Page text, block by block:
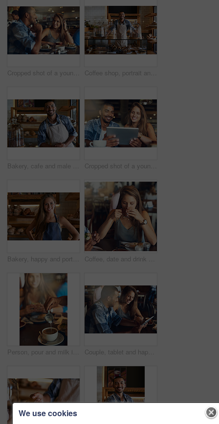
Cropped shot of a young couple on a date in a cafe Coffee shop, portrait and happy man waiter in bakery for store welcome, help and friendly hospitality service. Retail, startup and cafe or restaurant server with cake, cookies or counter assistance
Bakery, cafe and male owner for business, portrait and smile for small scale restaurant and service. Kitchen, pastry and baker for entrepreneur in hospitality, shop and male person for food industry Cropped shot of a young couple using a digital tablet while sitting in a cafe
Bakery, happy and portrait of woman in cafe ready for serving pastry, bread and baked foods for small business. Restaurant, hospitality and confident waitress by counter for service, help and welcome Coffee, date and drink with woman in cafe for break, caffeine or relax on weekend time off. Beverage, food and cup with young couple at lunch in restaurant together for bonding, dating or romance
Person, pour and milk in coffee at cafe with latte art, creative and pattern process of barista for breakfast caffeine. Warm, beverage and expresso with cream for drawing design, foam and restaurant Couple, tablet and happy date in restaurant browsing, hospitality and customer with online survey. People, relationship and together on cafe website, social media and love for brunch blog on app
We use cookies